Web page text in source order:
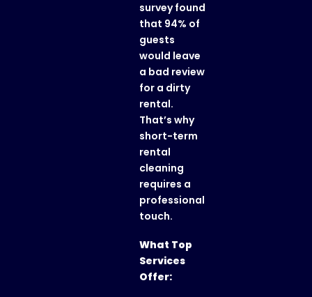
survey found
that 94% of
guests
would leave
a bad review
for a dirty
rental.
That’s why
short-term
rental
cleaning
requires a
professional
touch.
What Top
Services
Offer: